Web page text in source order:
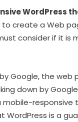
WordPress
to create a Web
consider if it is
Google, the web
down by
responsive
WordPress is a